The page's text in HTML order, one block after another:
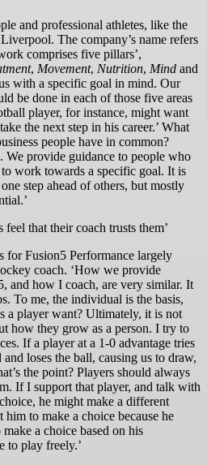
and professional athletes, like the
The company’s name refers
comprises five pillars’,
, Movement, Nutrition, Mind and
with a specific goal in mind. Our
be done in each of those five areas
player, for instance, might want
the next step in his career.’ What
people have in common?
We provide guidance to people who
work towards a specific goal. It is
step ahead of others, but mostly
that their coach trusts them’
for Fusion5 Performance largely
coach. ‘How we provide
and how I coach, are very similar. It
To me, the individual is the basis,
a player want? Ultimately, it is not
how they grow as a person. I try to
If a player at a 1-0 advantage tries
loses the ball, causing us to draw,
the point? Players should always
If I support that player, and talk with
he might make a different
to make a choice because he
a choice based on his
to play freely.’